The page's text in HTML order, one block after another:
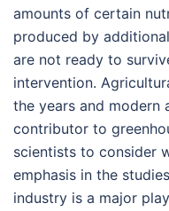
amounts of certain
produced by
are not ready to
intervention.
the years and modern
contributor to
scientists to consider
emphasis in the
industry is a major